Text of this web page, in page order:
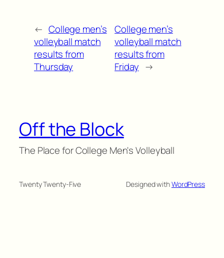
← College men’s
volleyball match
results from
Thursday
College men’s
volleyball match
results from
Friday →
Off the Block
The Place for College Men's Volleyball
Twenty Twenty-Five Designed withWordPress